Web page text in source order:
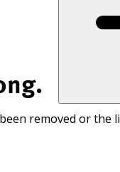
removed or the